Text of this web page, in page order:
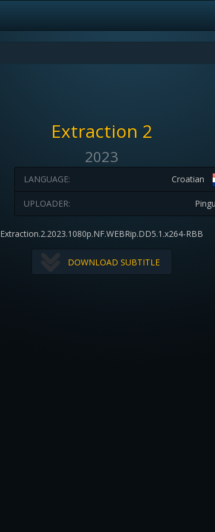
Extraction 2
2023
Croatian
LANGUAGE:
UPLOADER:
Extraction.2.2023.1080p.NF.WEBRip.DD5.1.x264-RBB
DOWNLOAD SUBTITLE